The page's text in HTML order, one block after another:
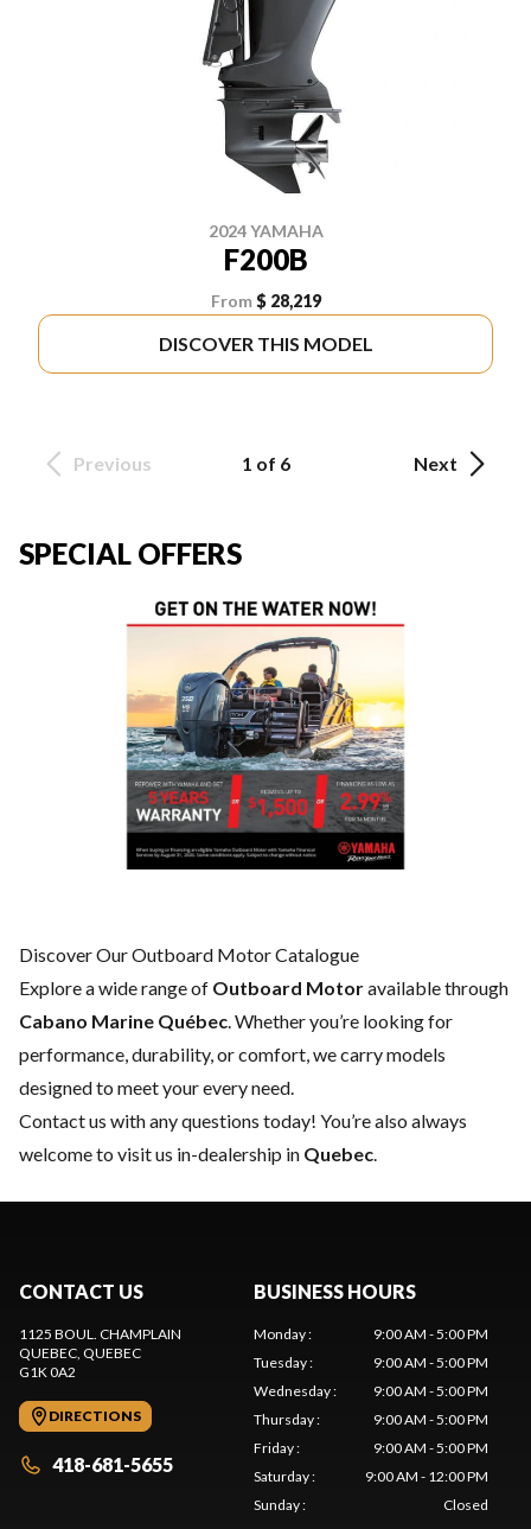
2024 YAMAHA
F200B
From $ 28,219
DISCOVER THIS MODEL
Previous 1 of 6 Next
SPECIAL OFFERS
Discover Our Outboard Motor Catalogue
Explore a wide range of Outboard Motoravailable through
Cabano Marine Québec. Whether you’re looking for
performance, durability, or comfort, we carry models
designed to meet your every need.
Contact us with any questions today! You’re also always
welcome to visit us in-dealership in Quebec.
CONTACT US
1125 BOUL. CHAMPLAIN
QUEBEC, QUEBEC
G1K 0A2
DIRECTIONS
418-681-5655
BUSINESS HOURS
Monday:
9:00 AM - 5:00 PM
Tuesday:
9:00 AM - 5:00 PM
Wednesday:
9:00 AM - 5:00 PM
Thursday:
9:00 AM - 5:00 PM
Friday:
9:00 AM - 5:00 PM
Saturday:
9:00 AM - 12:00 PM
Sunday: Closed